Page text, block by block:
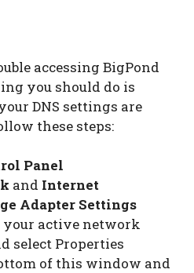
accessing BigPond
you should do is
DNS settings are
these steps:
Panel
and Internet
Adapter Settings
active network
select Properties
of this window and